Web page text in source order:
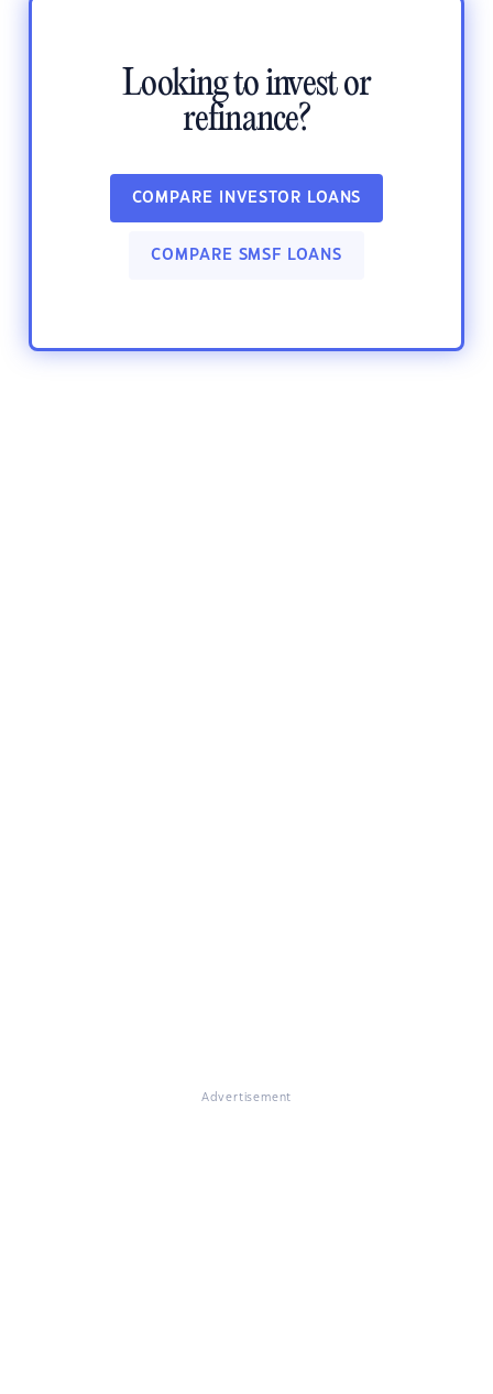
Looking to invest or
refinance?
COMPARE INVESTOR LOANS
COMPARE SMSF LOANS
Advertisement